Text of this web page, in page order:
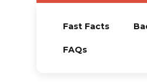
Fast Facts
FAQs